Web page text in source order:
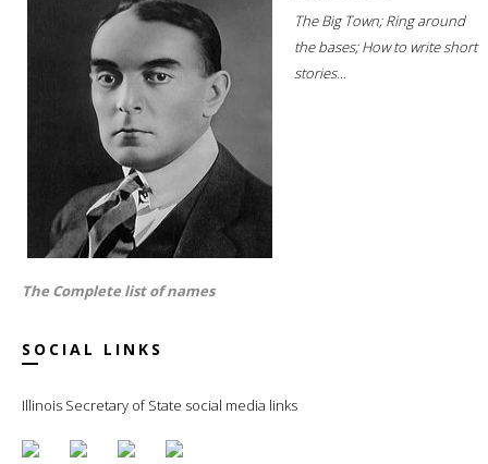
The Big Town; Ring around
the bases; How to write short
stories...
The Complete list of names
SOCIAL LINKS
Illinois Secretary of State social media links